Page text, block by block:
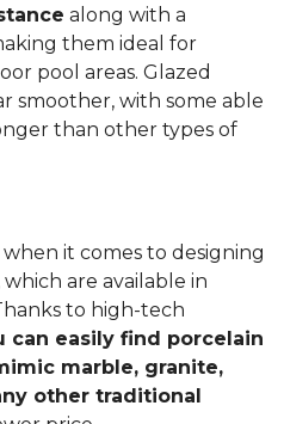
along with a
them ideal for
pool areas. Glazed
smoother, with some able
than other types of
it comes to designing
are available in
to high-tech
can easily find porcelain
marble, granite,
other traditional